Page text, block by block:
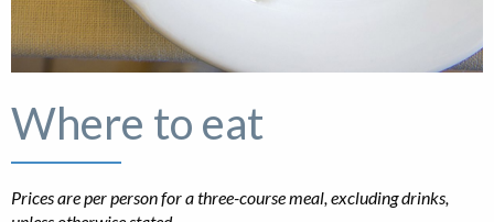
Where to eat
Prices are per person for a three-course meal, excluding drinks,